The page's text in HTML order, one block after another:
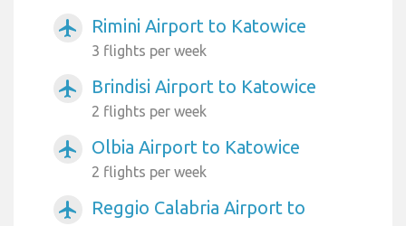
airplanemode_active Rimini Airport to Katowice
3 flights per week
airplanemode_active Brindisi Airport to Katowice
2 flights per week
airplanemode_active Olbia Airport to Katowice
2 flights per week
airplanemode_active
Reggio Calabria Airport to